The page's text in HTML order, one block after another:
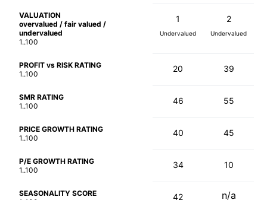
VALUATION
overvalued / fair valued /
undervalued
1..100
1
Undervalued
2
Undervalued
PROFIT vs RISK RATING
1..100
20 39
SMR RATING
1..100
46 55
PRICE GROWTH RATING
1..100
40 45
P/E GROWTH RATING
1..100
34 10
SEASONALITY SCORE
42 n/a